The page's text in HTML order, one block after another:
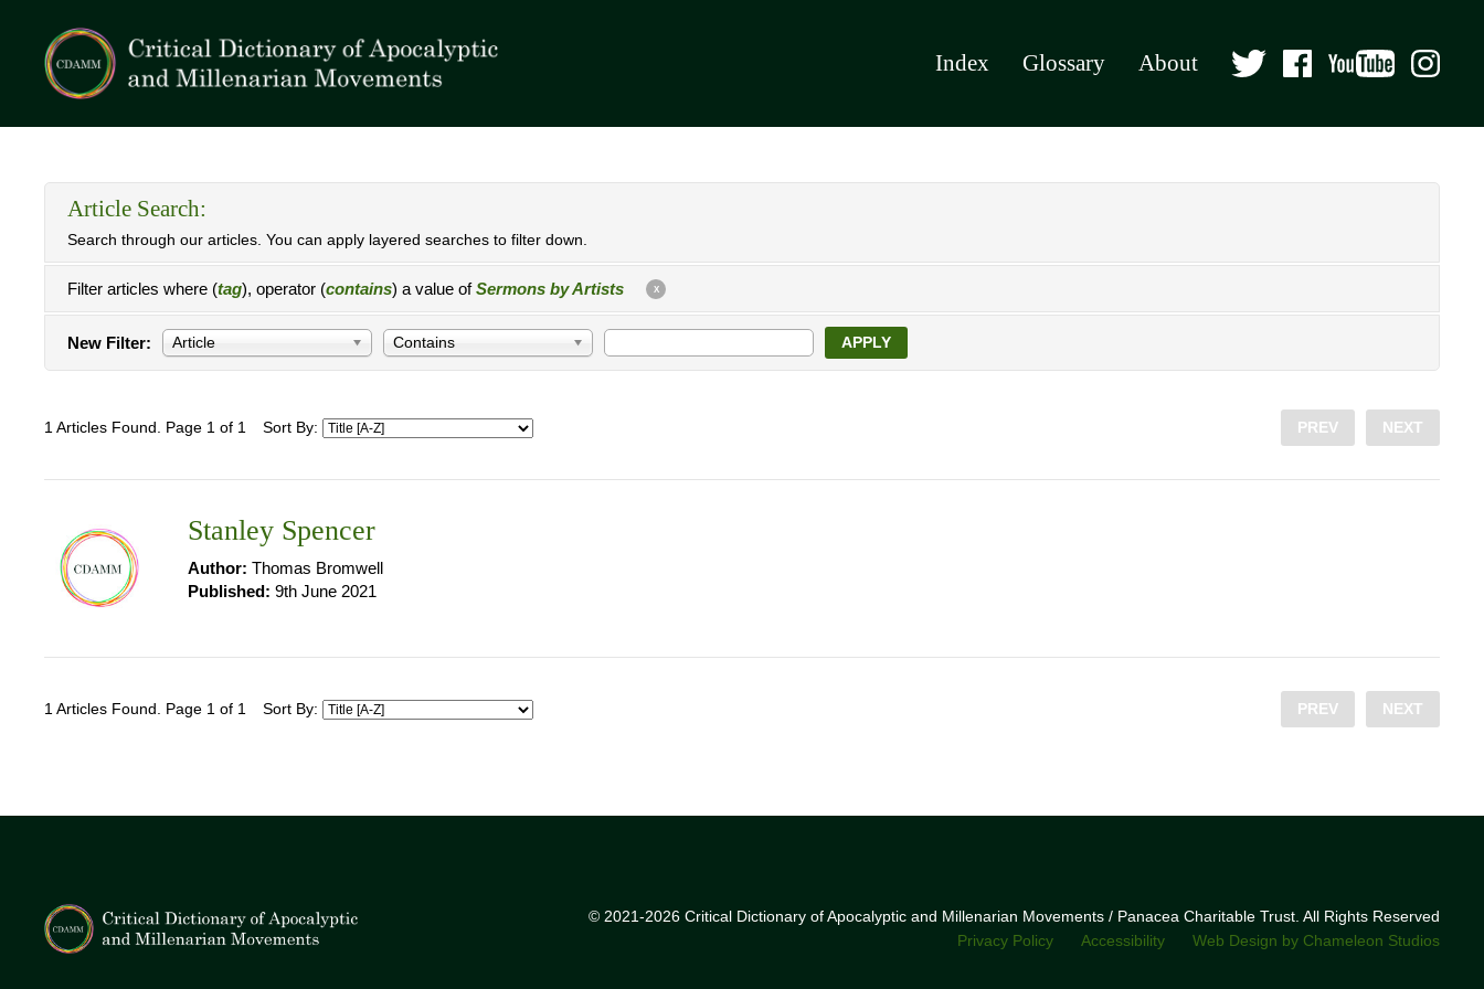
Index Glossary About
Article Search:
Search through our articles. You can apply layered searches to filter down.
Filter articles where (tag), operator (contains) a value ofSermons by Artists X
New Filter: Article Contains APPLY
1 Articles Found. Page 1 of 1 Sort By: PREV NEXT
Stanley Spencer
Author: Thomas Bromwell
Published: 9th June 2021
1 Articles Found. Page 1 of 1 Sort By: PREV NEXT
© 2021-2026 Critical Dictionary of Apocalyptic and Millenarian Movements / Panacea Charitable Trust. All Rights Reserved
Privacy Policy
Accessibility Web Design by Chameleon Studios